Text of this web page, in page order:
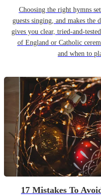
Choosing the right hymns
guests singing, and makes
gives you clear, tried-and-
of England or Catholic
and when to
17 Mistakes To